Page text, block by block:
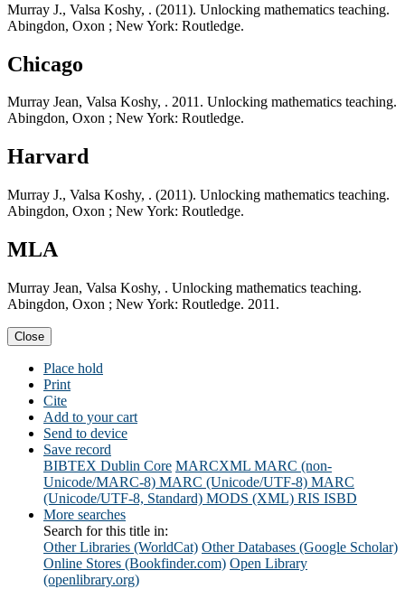
Murray J., Valsa Koshy, . (2011). Unlocking mathematics teaching.
Abingdon, Oxon ; New York: Routledge.
Chicago
Murray Jean, Valsa Koshy, . 2011. Unlocking mathematics teaching.
Abingdon, Oxon ; New York: Routledge.
Harvard
Murray J., Valsa Koshy, . (2011). Unlocking mathematics teaching.
Abingdon, Oxon ; New York: Routledge.
MLA
Murray Jean, Valsa Koshy, . Unlocking mathematics teaching.
Abingdon, Oxon ; New York: Routledge. 2011.
Close
Place hold
Print
Cite
Add to your cart
Send to device
Save record
BIBTEX Dublin Core MARCXML MARC (non-
Unicode/MARC-8) MARC (Unicode/UTF-8) MARC
(Unicode/UTF-8, Standard) MODS (XML) RIS ISBD
More searches
Search for this title in:
Other Libraries (WorldCat) Other Databases (Google Scholar)
Online Stores (Bookfinder.com) Open Library
(openlibrary.org)